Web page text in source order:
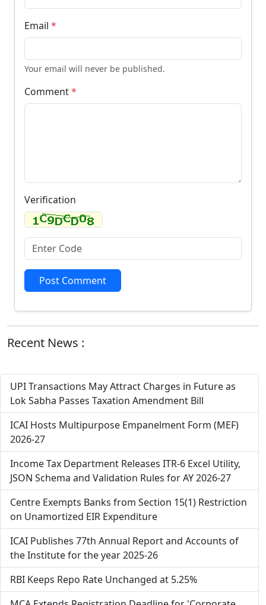
Email *
Your email will never be published.
Comment*
Verification
Post Comment
Recent News :
UPI Transactions May Attract Charges in Future as
Lok Sabha Passes Taxation Amendment Bill
ICAI Hosts Multipurpose Empanelment Form (MEF)
2026-27
Income Tax Department Releases ITR-6 Excel Utility,
JSON Schema and Validation Rules for AY 2026-27
Centre Exempts Banks from Section 15(1) Restriction
on Unamortized EIR Expenditure
ICAI Publishes 77th Annual Report and Accounts of
the Institute for the year 2025-26
RBI Keeps Repo Rate Unchanged at 5.25%